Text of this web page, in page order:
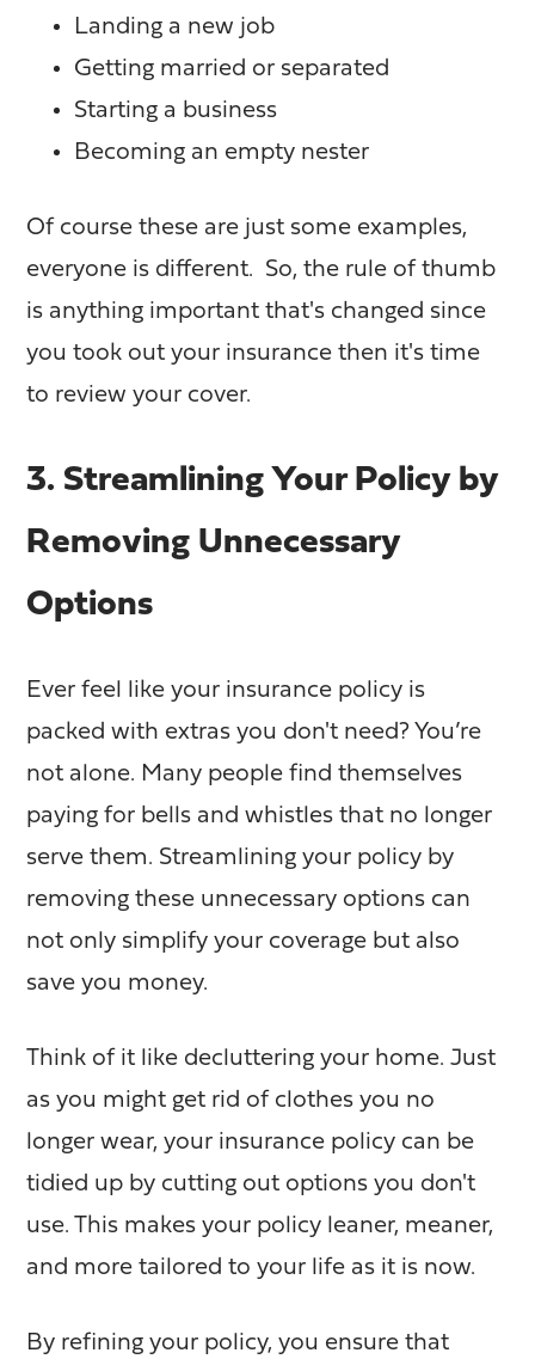
Landing a new job
Getting married or separated
Starting a business
Becoming an empty nester
Of course these are just some examples,
everyone is different. So, the rule of thumb
is anything important that's changed since
you took out your insurance then it's time
to review your cover.
3. Streamlining Your Policy by
Removing Unnecessary
Options
Ever feel like your insurance policy is
packed with extras you don't need? You’re
not alone. Many people find themselves
paying for bells and whistles that no longer
serve them. Streamlining your policy by
removing these unnecessary options can
not only simplify your coverage but also
save you money.
Think of it like decluttering your home. Just
as you might get rid of clothes you no
longer wear, your insurance policy can be
tidied up by cutting out options you don't
use. This makes your policy leaner, meaner,
and more tailored to your life as it is now.
By refining your policy, you ensure that